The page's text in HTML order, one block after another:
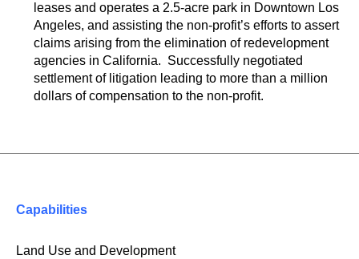
leases and operates a 2.5-acre park in Downtown Los
Angeles, and assisting the non-profit’s efforts to assert
claims arising from the elimination of redevelopment
agencies in California. Successfully negotiated
settlement of litigation leading to more than a million
dollars of compensation to the non-profit.
Capabilities
Land Use and Development